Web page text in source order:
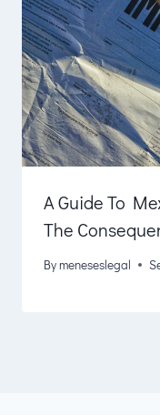
A Guide To
The
Bymeneseslegal